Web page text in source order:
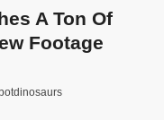
A Ton Of
Footage